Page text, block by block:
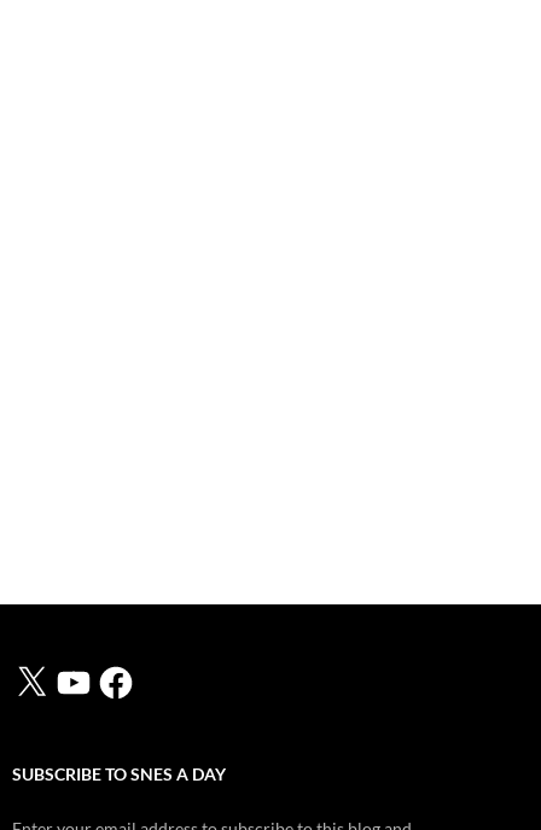
X YouTubeFacebook
SUBSCRIBE TO SNES A DAY